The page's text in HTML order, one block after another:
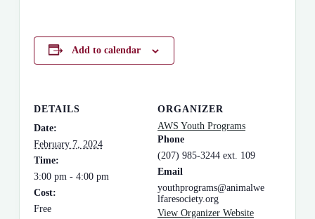
Add to calendar
DETAILS
Date:
February 7, 2024
Time:
3:00 pm - 4:00 pm
Cost:
Free
ORGANIZER
AWS Youth Programs
Phone
(207) 985-3244 ext. 109
Email
youthprograms@animalwe
lfaresociety.org
View Organizer Website